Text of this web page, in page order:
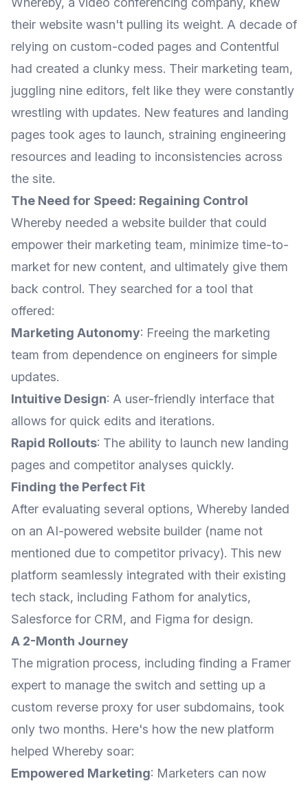
their website wasn't pulling its weight. A decade of
relying on custom-coded pages and Contentful
had created a clunky mess. Their marketing team,
juggling nine editors, felt like they were constantly
wrestling with updates. New features and landing
pages took ages to launch, straining engineering
resources and leading to inconsistencies across
the site.
The Need for Speed: Regaining Control
Whereby needed a website builder that could
empower their marketing team, minimize time-to-
market for new content, and ultimately give them
back control. They searched for a tool that
offered:
Marketing Autonomy: Freeing the marketing
team from dependence on engineers for simple
updates.
Intuitive Design: A user-friendly interface that
allows for quick edits and iterations.
Rapid Rollouts: The ability to launch new landing
pages and competitor analyses quickly.
Finding the Perfect Fit
After evaluating several options, Whereby landed
on an AI-powered website builder (name not
mentioned due to competitor privacy). This new
platform seamlessly integrated with their existing
tech stack, including Fathom for analytics,
Salesforce for CRM, and Figma for design.
A 2-Month Journey
The migration process, including finding a Framer
expert to manage the switch and setting up a
custom reverse proxy for user subdomains, took
only two months. Here's how the new platform
helped Whereby soar:
Empowered Marketing: Marketers can now